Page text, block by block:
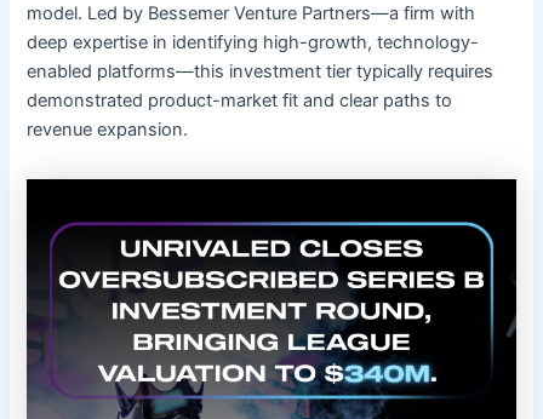
model. Led by Bessemer Venture Partners—a firm with
deep expertise in identifying high-growth, technology-
enabled platforms—this investment tier typically requires
demonstrated product-market fit and clear paths to
revenue expansion.